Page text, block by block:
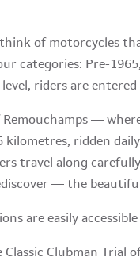
of motorcycles
categories: Pre-
riders are
—
ridden
travel along
— the beautiful
are easily
Clubman Trial